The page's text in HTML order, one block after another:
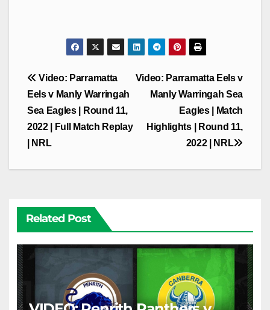
Post
navigation
Video: Parramatta Eels v
Manly Warringah Sea
Eagles | Match
Highlights | Round 11,
2022 | NRL
Video: Parramatta
Eels v Manly Warringah
Sea Eagles | Round 11,
2022 | Full Match Replay
| NRL
Related Post